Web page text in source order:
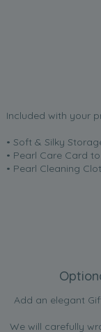
Included with your
• Soft & Silky
• Pearl Care Card
• Pearl Cleaning
Add an elegant
We will carefully